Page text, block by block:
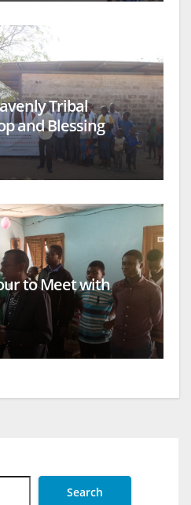
Tribal
and Blessing
to Meet with
Search